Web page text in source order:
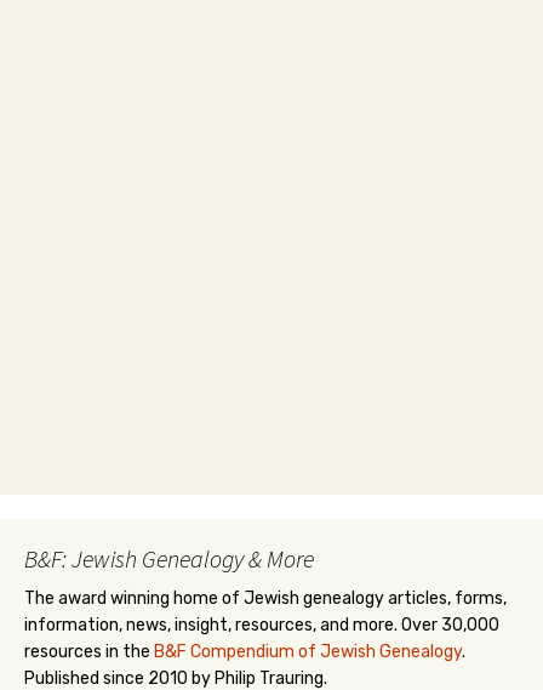
B&F: Jewish Genealogy & More
The award winning home of Jewish genealogy articles, forms,
information, news, insight, resources, and more. Over 30,000
resources in the B&F Compendium of Jewish Genealogy.
Published since 2010 by Philip Trauring.